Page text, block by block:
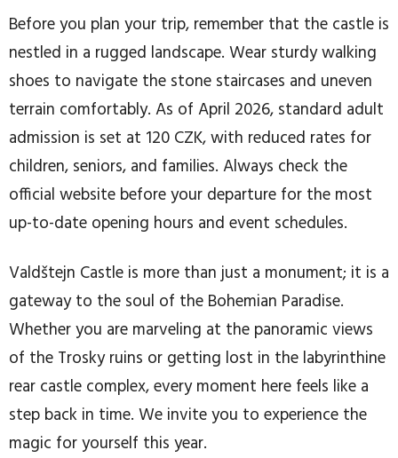
Before you plan your trip, remember that the castle is
nestled in a rugged landscape. Wear sturdy walking
shoes to navigate the stone staircases and uneven
terrain comfortably. As of April 2026, standard adult
admission is set at 120 CZK, with reduced rates for
children, seniors, and families. Always check the
official website before your departure for the most
up-to-date opening hours and event schedules.
Valdštejn Castle is more than just a monument; it is a
gateway to the soul of the Bohemian Paradise.
Whether you are marveling at the panoramic views
of the Trosky ruins or getting lost in the labyrinthine
rear castle complex, every moment here feels like a
step back in time. We invite you to experience the
magic for yourself this year.